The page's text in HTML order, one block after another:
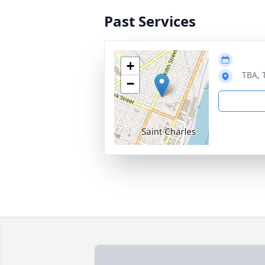
Past Services
+
−
TBA,